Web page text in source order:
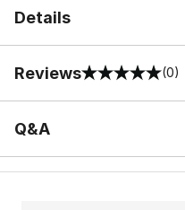
Details
Reviews
0 out of 5 rating (0)
Q&A